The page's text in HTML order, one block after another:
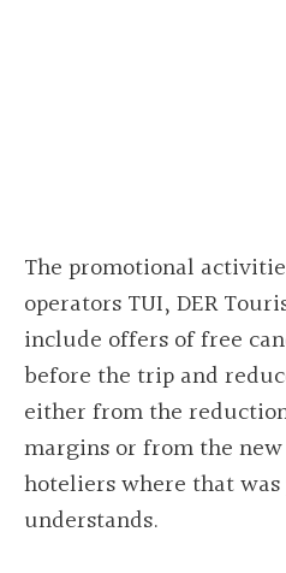
The promotional
operators TUI, DER
include offers of free
before the trip and
either from the
margins or from the
hoteliers where that
understands.